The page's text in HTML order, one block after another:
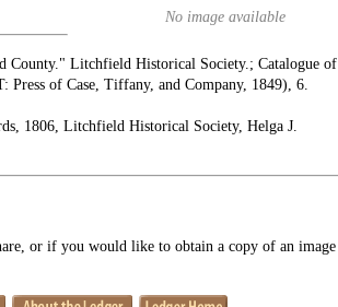
No image available
County." Litchfield Historical Society.; Catalogue of
of Case, Tiffany, and Company, 1849), 6.
1806, Litchfield Historical Society, Helga J.
or if you would like to obtain a copy of an image